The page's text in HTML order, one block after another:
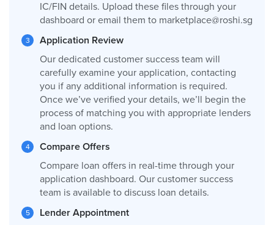
IC/FIN details. Upload these files through your
dashboard or email them to marketplace@roshi.sg
Application Review
Our dedicated customer success team will
carefully examine your application, contacting
you if any additional information is required.
Once we’ve verified your details, we’ll begin the
process of matching you with appropriate lenders
and loan options.
Compare Offers
Compare loan offers in real-time through your
application dashboard. Our customer success
team is available to discuss loan details.
Lender Appointment